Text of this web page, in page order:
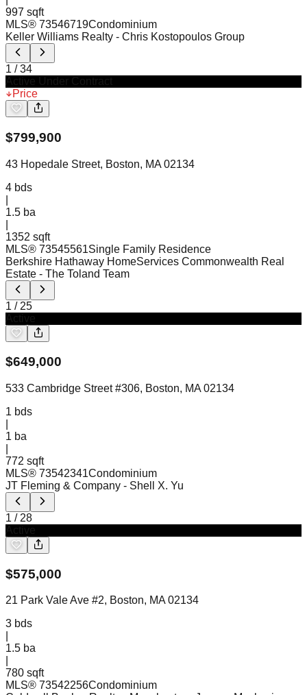
997 sqft
MLS® 73546719Condominium
Keller Williams Realty - Chris Kostopoulos Group
1 /34
Price
$799,900
43 Hopedale Street, Boston, MA 02134
4 bds
1.5 ba
1352 sqft
MLS® 73545561Single Family Residence
Berkshire Hathaway HomeServices Commonwealth Real
Estate - The Toland Team
1 / 25
$649,000
533 Cambridge Street #306, Boston, MA 02134
1 bds
1 ba
772 sqft
MLS® 73542341Condominium
JT Fleming & Company - Shell X. Yu
1 / 28
$575,000
21 Park Vale Ave #2, Boston, MA 02134
3 bds
1.5 ba
780 sqft
MLS® 73542256Condominium